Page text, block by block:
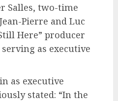
Salles, two-time
Pierre and Luc
Here” producer
as executive
as executive
stated: “In the